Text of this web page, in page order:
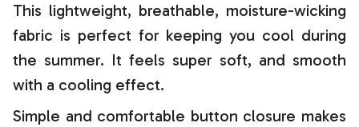
This lightweight, breathable, moisture-wicking
fabric is perfect for keeping you cool during
the summer. It feels super soft, and smooth
with a cooling effect.
Simple and comfortable button closure makes